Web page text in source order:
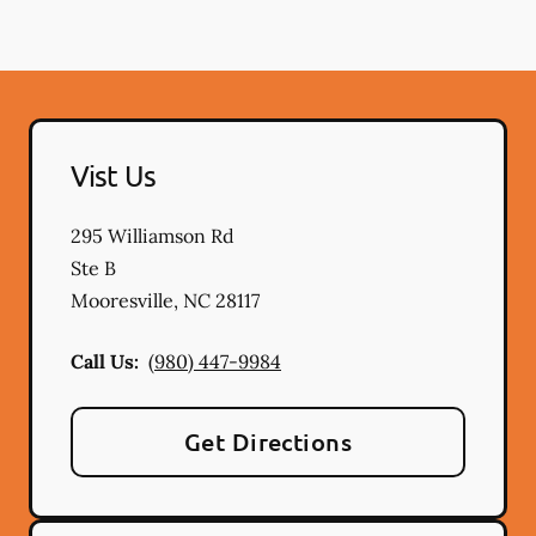
Vist Us
295 Williamson Rd
Ste B
Mooresville, NC 28117
Call Us: (980) 447-9984
Get Directions